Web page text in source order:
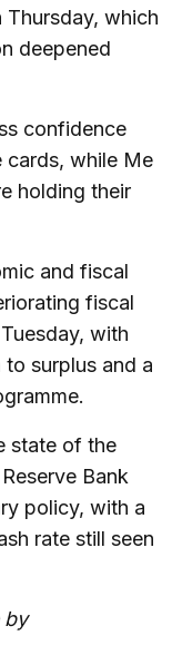
which
deepened
confidence
cards, while Me
holding their
and fiscal
fiscal
with
surplus and a
state of the
Bank
policy, with a
rate still seen
by